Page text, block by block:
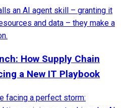
an AI agent skill – granting it
and data – they make a
How Supply Chain
a New IT Playbook
facing a perfect storm: